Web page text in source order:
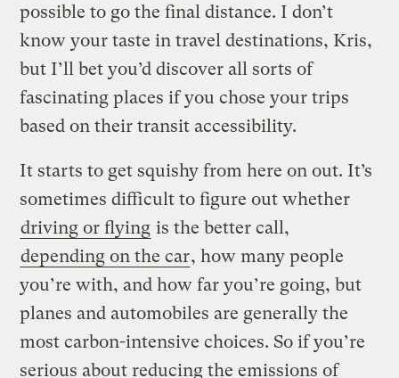
possible to go the final distance. I don’t
know your taste in travel destinations, Kris,
but I’ll bet you’d discover all sorts of
fascinating places if you chose your trips
based on their transit accessibility.
It starts to get squishy from here on out. It’s
sometimes difficult to figure out whether
driving or flying is the better call,
depending on the car, how many people
you’re with, and how far you’re going, but
planes and automobiles are generally the
most carbon-intensive choices. So if you’re
serious about reducing the emissions of